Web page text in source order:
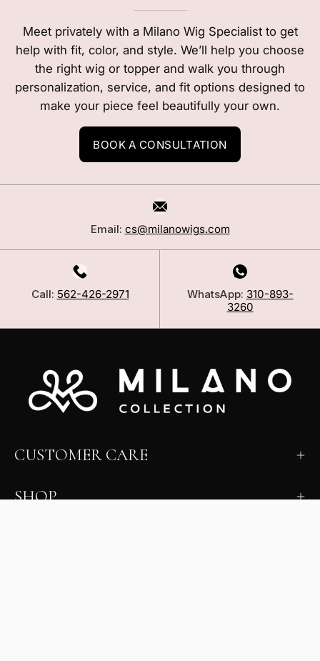
Meet privately with a Milano Wig Specialist to get
help with fit, color, and style. We’ll help you choose
the right wig or topper and walk you through
personalization, service, and fit options designed to
make your piece feel beautifully your own.
BOOK A CONSULTATION
Email: cs@milanowigs.com
Call: 562-426-2971 WhatsApp: 310-893-
3260
CUSTOMER CARE
SHOP